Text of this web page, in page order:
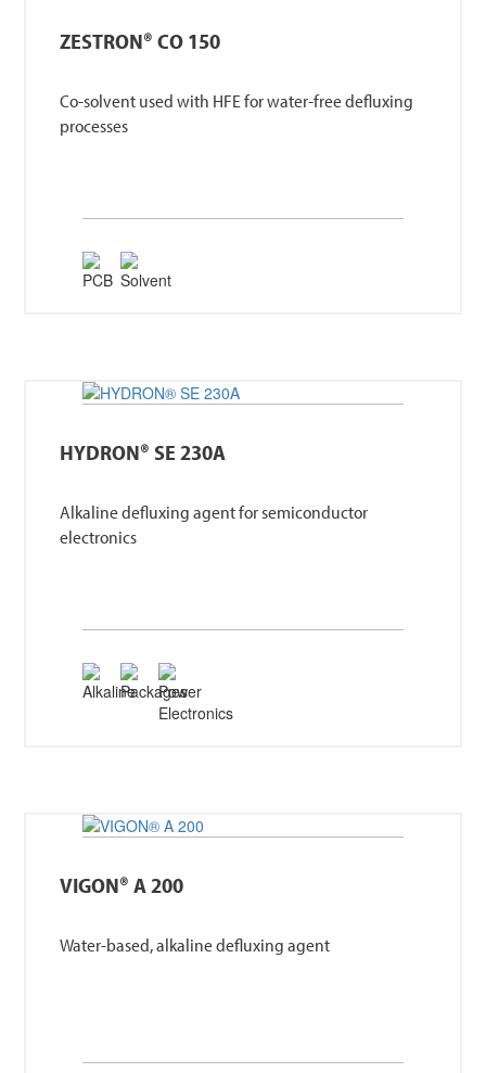
ZESTRON® CO 150
Co-solvent used with HFE for water-free defluxing
processes
HYDRON® SE 230A
Alkaline defluxing agent for semiconductor
electronics
VIGON® A 200
Water-based, alkaline defluxing agent